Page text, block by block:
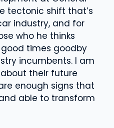
tectonic shift that’s
industry, and for
who he thinks
times goodby
incumbents. I am
their future
enough signs that
able to transform